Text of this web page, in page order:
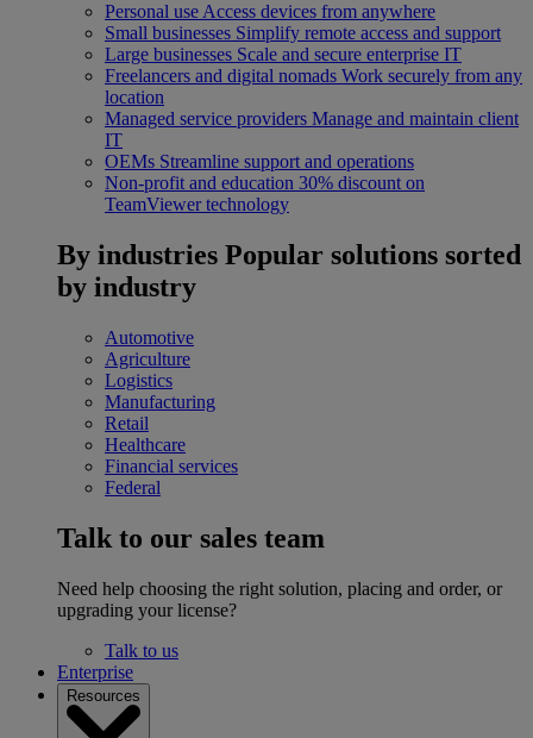
Personal use Access devices from anywhere
Small businesses Simplify remote access and support
Large businesses Scale and secure enterprise IT
Freelancers and digital nomads Work securely from any
location
Managed service providers Manage and maintain client
IT
OEMs Streamline support and operations
Non-profit and education 30% discount on
TeamViewer technology
By industries Popular solutions sorted
by industry
Automotive
Agriculture
Logistics
Manufacturing
Retail
Healthcare
Financial services
Federal
Talk to our sales team
Need help choosing the right solution, placing and order, or
upgrading your license?
Talk to us
Enterprise
Resources